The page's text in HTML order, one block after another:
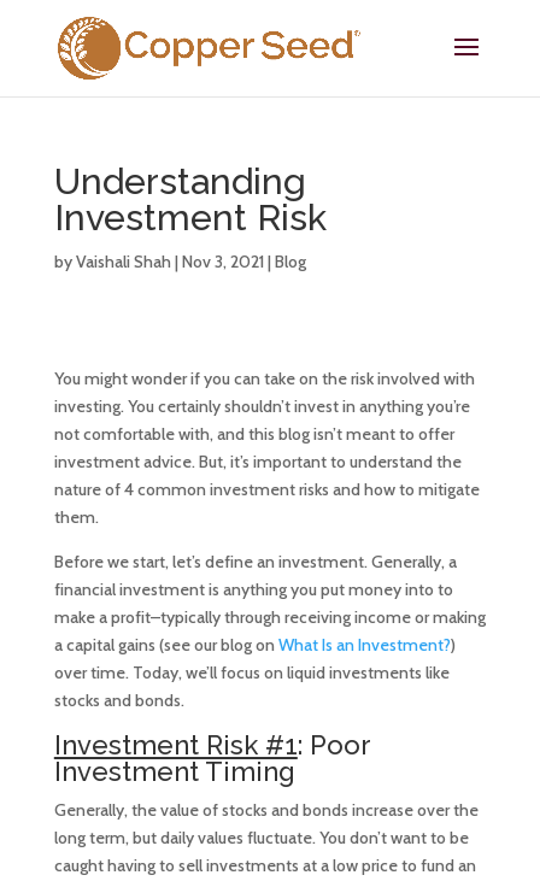
Understanding
Investment Risk
byVaishali Shah |Nov 3, 2021|Blog
You might wonder if you can take on the risk involved with
investing. You certainly shouldn’t invest in anything you’re
not comfortable with, and this blog isn’t meant to offer
investment advice. But, it’s important to understand the
nature of 4 common investment risks and how to mitigate
them.
Before we start, let’s define an investment. Generally, a
financial investment is anything you put money into to
make a profit–typically through receiving income or making
a capital gains (see our blog on What Is an Investment?)
over time. Today, we’ll focus on liquid investments like
stocks and bonds.
Investment Risk #1: Poor
Investment Timing
Generally, the value of stocks and bonds increase over the
long term, but daily values fluctuate. You don’t want to be
caught having to sell investments at a low price to fund an